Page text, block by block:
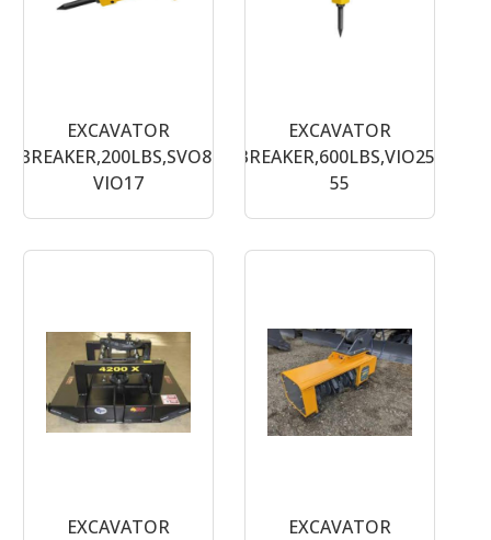
EXCAVATOR
BREAKER,200LBS,SVO8-
VIO17
EXCAVATOR
BREAKER,600LBS,VIO25-
55
EXCAVATOR
EXCAVATOR